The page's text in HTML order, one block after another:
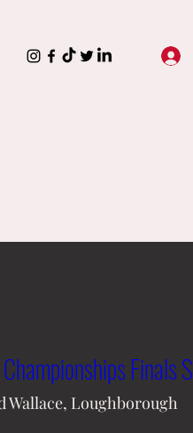
Finals
Wallace, Loughborough